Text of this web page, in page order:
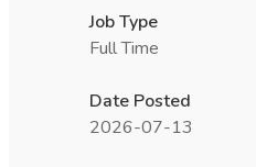
Job Type
Full Time
Date Posted
2026-07-13